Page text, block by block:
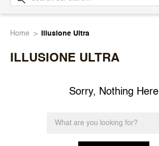
Cigar
Home Illusione Ultra
ILLUSIONE ULTRA
Sorry, Nothing Here